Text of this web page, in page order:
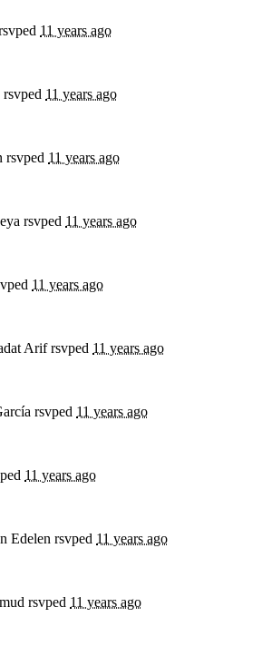
11 years ago
rsvped 11 years ago
rsvped 11 years ago
rsvped 11 years ago
11 years ago
Arifrsvped 11 years ago
rsvped 11 years ago
11 years ago
Edelen rsvped 11 years ago
rsvped 11 years ago